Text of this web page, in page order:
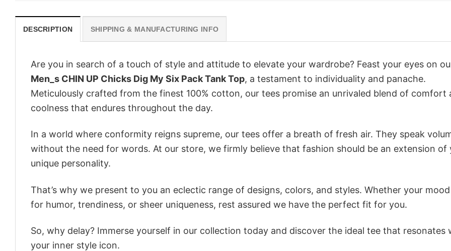
DESCRIPTION SHIPPING & MANUFACTURING INFO
Are you in search of a touch of style and attitude to elevate your wardrobe? Feast your eyes on
Men_s CHIN UP Chicks Dig My Six Pack Tank Top, a testament to individuality and panache.
Meticulously crafted from the finest 100% cotton, our tees promise an unrivaled blend of comfort
coolness that endures throughout the day.
In a world where conformity reigns supreme, our tees offer a breath of fresh air. They speak
without the need for words. At our store, we firmly believe that fashion should be an extension of
unique personality.
That’s why we present to you an eclectic range of designs, colors, and styles. Whether your
for humor, trendiness, or sheer uniqueness, rest assured we have the perfect fit for you.
So, why delay? Immerse yourself in our collection today and discover the ideal tee that resonates
your inner style icon.